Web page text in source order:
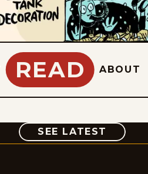
READ ABOUT
SEE LATEST COMIC